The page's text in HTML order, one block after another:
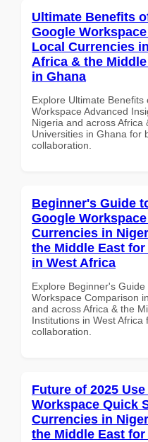
Ultimate Benefits
Google
Local Currencies
Africa & the
in Ghana
Explore Ultimate
Workspace Advanced
Nigeria and across Africa
Universities in Ghana for
collaboration.
Beginner's Guide
Google
Currencies in
the Middle East
in West Africa
Explore Beginner's
Workspace Comparison
and across Africa & the
Institutions in West
collaboration.
Future of 2025
Workspace Quick
Currencies in
the Middle East